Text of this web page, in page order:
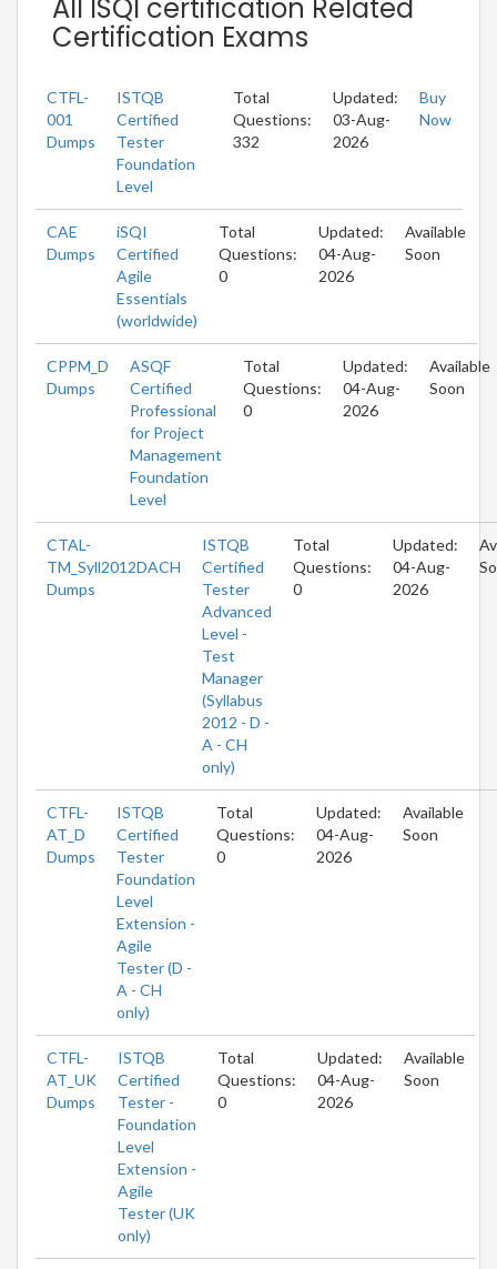
All ISQI certification Related
Certification Exams
CTFL-
001
Dumps
ISTQB
Certified
Tester
Foundation
Level
Total
Questions:
332
Updated:
03-Aug-
2026
Buy
Now
CAE
Dumps
iSQI
Certified
Agile
Essentials
(worldwide)
Total
Questions:
0
Updated:
04-Aug-
2026
Available
Soon
CPPM_D
Dumps
ASQF
Certified
Professional
for Project
Management
Foundation
Level
Total
Questions:
0
Updated:
04-Aug-
2026
Available
Soon
CTAL-
TM_Syll2012DACH
Dumps
ISTQB
Certified
Tester
Advanced
Level -
Test
Manager
(Syllabus
2012 - D -
A - CH
only)
Total
Questions:
0
Updated:
04-Aug-
2026
CTFL-
AT_D
Dumps
ISTQB
Certified
Tester
Foundation
Level
Extension -
Agile
Tester (D -
A - CH
only)
Total
Questions:
0
Updated:
04-Aug-
2026
Available
Soon
CTFL-
AT_UK
Dumps
ISTQB
Certified
Tester -
Foundation
Level
Extension -
Agile
Tester (UK
only)
Total
Questions:
0
Updated:
04-Aug-
2026
Available
Soon